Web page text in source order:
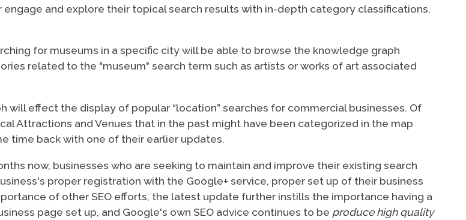
and explore their topical search results with in-depth category classifications,
for museums in a specific city will be able to browse the knowledge graph
related to the "museum" search term such as artists or works of art associated
effect the display of popular “location” searches for commercial businesses. Of
Attractions and Venues that in the past might have been categorized in the map
time back with one of their earlier updates.
now, businesses who are seeking to maintain and improve their existing search
proper registration with the Google+ service, proper set up of their business
of other SEO efforts, the latest update further instills the importance having a
page set up, and Google's own SEO advice continues to be produce high quality